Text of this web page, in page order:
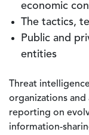
economic
The tactics,
Public and
entities
Threat
organizations and
reporting on
information-